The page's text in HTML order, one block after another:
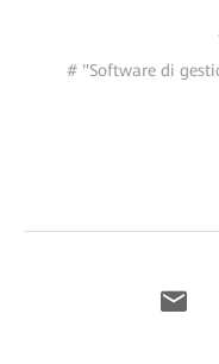
# "Software di